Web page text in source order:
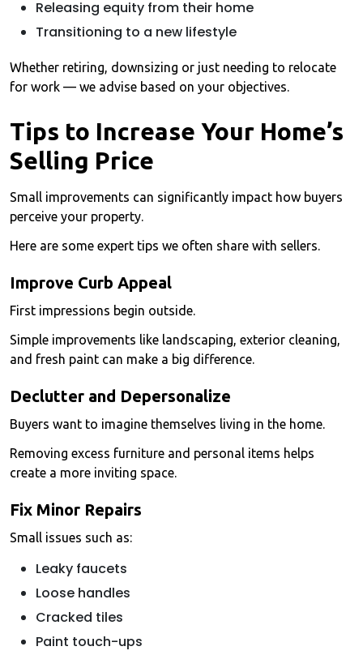
Releasing equity from their home
Transitioning to a new lifestyle
Whether retiring, downsizing or just needing to relocate
for work — we advise based on your objectives.
Tips to Increase Your Home’s
Selling Price
Small improvements can significantly impact how buyers
perceive your property.
Here are some expert tips we often share with sellers.
Improve Curb Appeal
First impressions begin outside.
Simple improvements like landscaping, exterior cleaning,
and fresh paint can make a big difference.
Declutter and Depersonalize
Buyers want to imagine themselves living in the home.
Removing excess furniture and personal items helps
create a more inviting space.
Fix Minor Repairs
Small issues such as:
Leaky faucets
Loose handles
Cracked tiles
Paint touch-ups